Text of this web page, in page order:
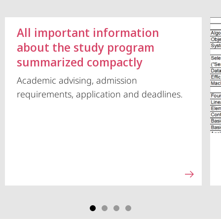
All important information
about the study program
summarized compactly
Academic advising, admission
requirements, application and deadlines.